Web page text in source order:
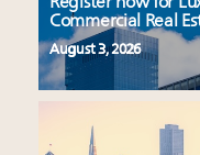
Commercial Real
August 3, 2026